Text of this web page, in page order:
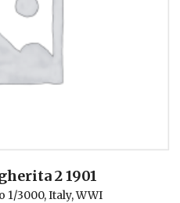
2 1901
1/3000,Italy,WWI